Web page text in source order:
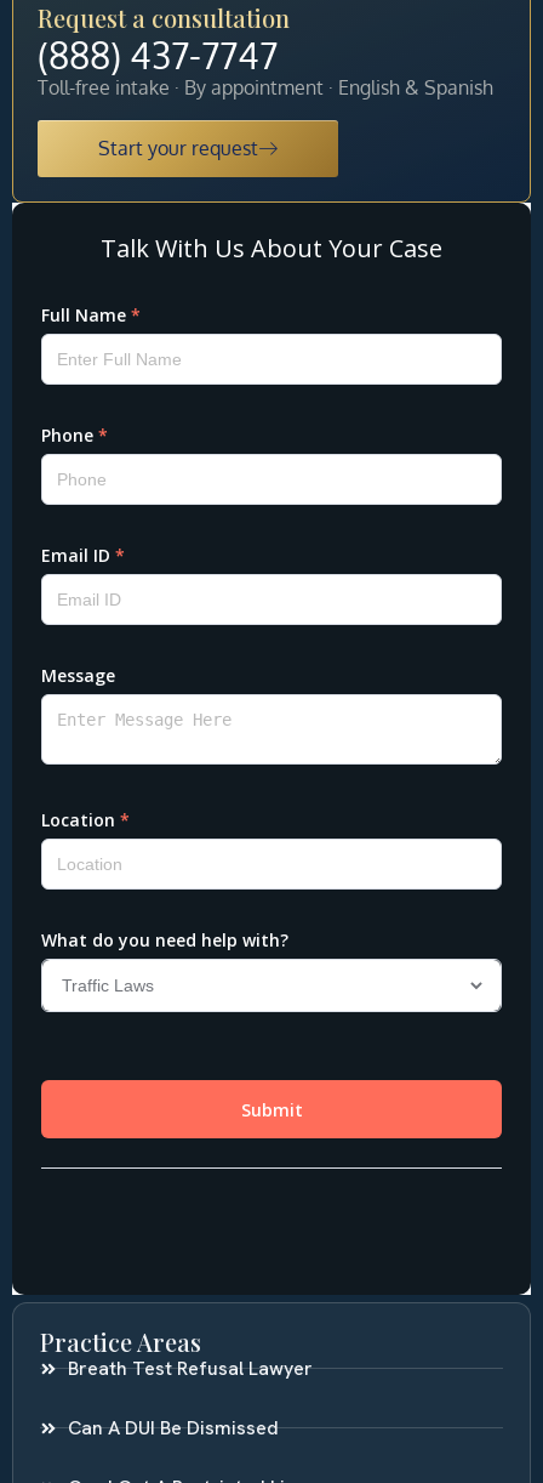
Request a consultation
(888) 437-7747
Toll-free intake · By appointment · English & Spanish
Start your request
Practice Areas
Breath Test Refusal Lawyer
Can A DUI Be Dismissed